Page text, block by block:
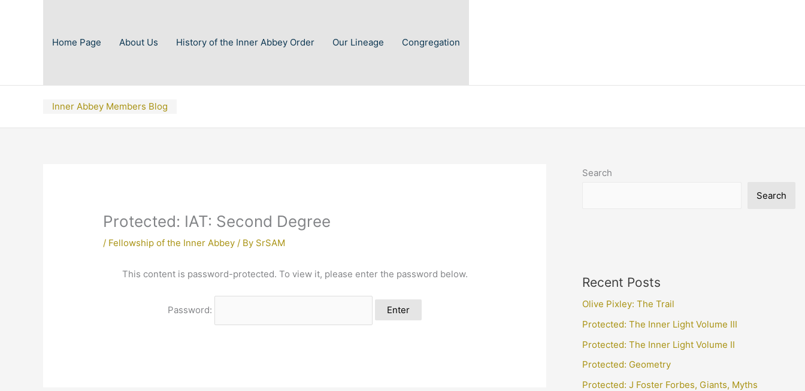
Home Page About Us History of the Inner Abbey Order Our Lineage Congregation
Inner Abbey Members Blog
Protected: IAT: Second Degree
/ Fellowship of the Inner Abbey / By SrSAM
This content is password-protected. To view it, please enter the password below.
Password:
Search
Search
Recent Posts
Olive Pixley: The Trail
Protected: The Inner Light Volume III
Protected: The Inner Light Volume II
Protected: Geometry
Protected: J Foster Forbes, Giants, Myths